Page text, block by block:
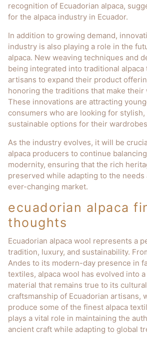
recognition of Ecuadorian alpaca,
for the alpaca industry in Ecuador.
In addition to growing demand,
industry is also playing a role in the
alpaca. New weaving techniques and
being integrated into traditional
artisans to expand their product
honoring the traditions that make their
These innovations are attracting
consumers who are looking for
sustainable options for their
As the industry evolves, it will be
alpaca producers to continue
modernity, ensuring that the rich
preserved while adapting to the needs
ever-changing market.
ecuadorian alpaca
thoughts
Ecuadorian alpaca wool represents a
tradition, luxury, and sustainability.
Andes to its modern-day presence in
textiles, alpaca wool has evolved into
material that remains true to its
craftsmanship of Ecuadorian artisans,
produce some of the finest alpaca
plays a vital role in maintaining the
ancient craft while adapting to global